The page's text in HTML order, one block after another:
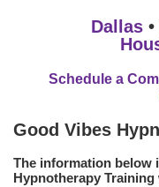
Dallas •
Schedule a
Good Vibes
The information below
Hypnotherapy